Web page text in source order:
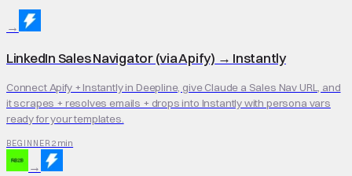
→
LinkedIn Sales Navigator (via Apify) → Instantly
Connect Apify + Instantly in Deepline, give Claude a Sales Nav URL, and
it scrapes + resolves emails + drops into Instantly with persona vars
ready for your templates.
BEGINNER 2 min
→